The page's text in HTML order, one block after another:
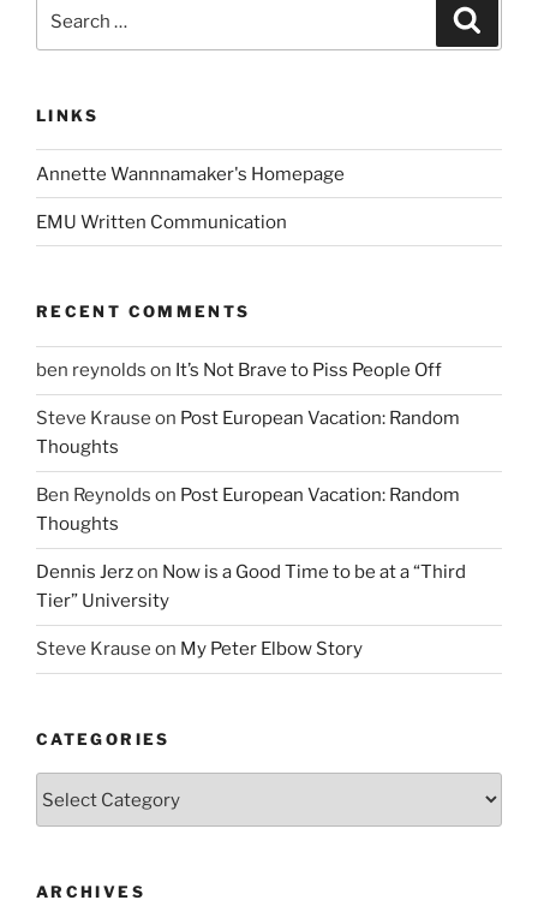
LINKS
Annette Wannnamaker's Homepage
EMU Written Communication
RECENT COMMENTS
ben reynolds on It’s Not Brave to Piss People Off
Steve Krause on Post European Vacation: Random
Thoughts
Ben Reynolds on Post European Vacation: Random
Thoughts
Dennis Jerzon Now is a Good Time to be at a “Third
Tier” University
Steve Krause on My Peter Elbow Story
CATEGORIES
ARCHIVES